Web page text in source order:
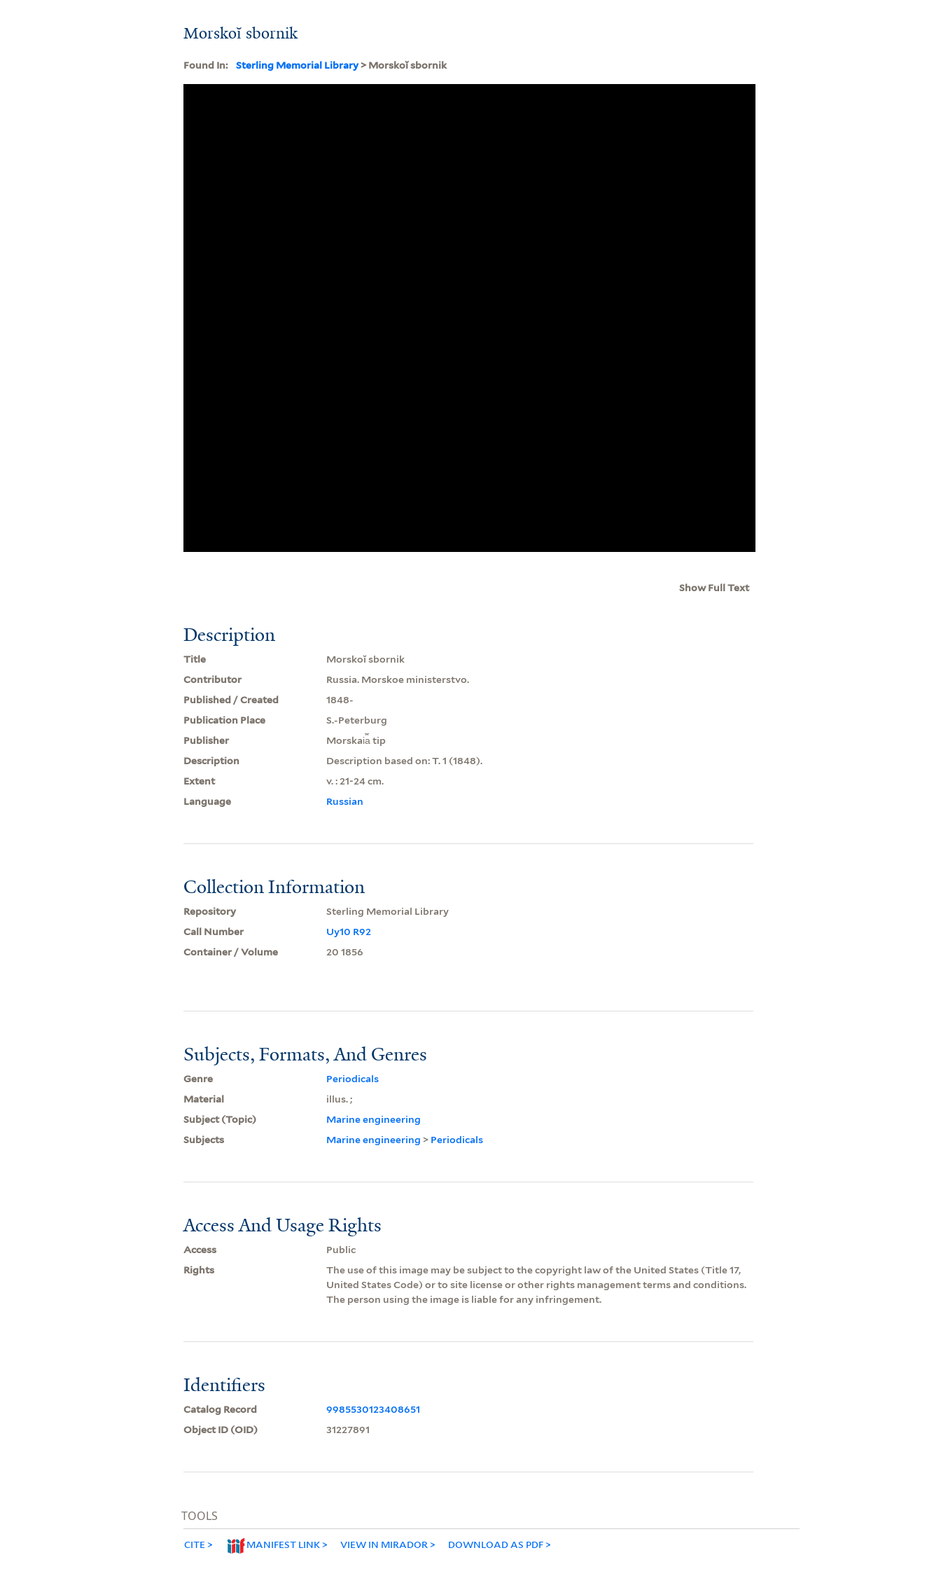
Morskoĭ sbornik
Found In: Sterling Memorial Library> Morskoĭ sbornik
Show Full Text
Description
Title
Morskoĭ sbornik
Contributor
Russia. Morskoe ministerstvo.
Published / Created
1848-
Publication Place
S.-Peterburg
Publisher
Morskai︠a︡ tip
Description
Description based on: T. 1 (1848).
Extent
v. : 21-24 cm.
Language
Russian
Collection Information
Repository
Sterling Memorial Library
Call Number
Uy10 R92
Container / Volume
20 1856
Subjects, Formats, And Genres
Genre
Periodicals
Material
illus. ;
Subject (Topic)
Marine engineering
Subjects
Marine engineering > Periodicals
Access And Usage Rights
Access
Public
Rights
The use of this image may be subject to the copyright law of the United States (Title 17,
United States Code) or to site license or other rights management terms and conditions.
The person using the image is liable for any infringement.
Identifiers
Catalog Record
9985530123408651
Object ID (OID)
31227891
TOOLS
CITE MANIFEST LINK VIEW IN MIRADOR DOWNLOAD AS PDF